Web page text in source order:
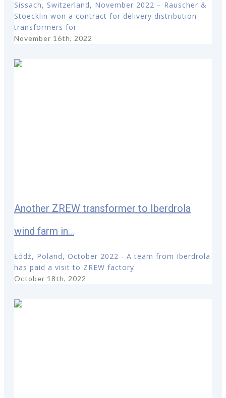
Sissach, Switzerland, November 2022 – Rauscher &
Stoecklin won a contract for delivery distribution
transformers for
November 16th, 2022
Another ZREW transformer to Iberdrola
wind farm in...
Łódź, Poland, October 2022 - A team from Iberdrola
has paid a visit to ZREW factory
October 18th, 2022